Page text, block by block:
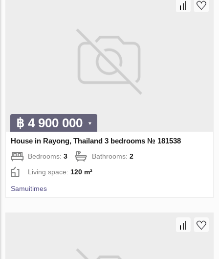
฿ 4 900 000
House in Rayong, Thailand 3 bedrooms № 181538
Bedrooms:3 Bathrooms:2
Living space: 120 m²
Samuitimes